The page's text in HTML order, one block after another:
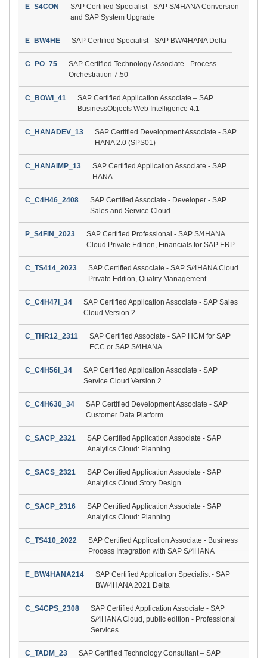
E_S4CON
SAP Certified Specialist - SAP S/4HANA Conversion
and SAP System Upgrade
E_BW4HE SAP Certified Specialist - SAP BW/4HANA Delta
C_PO_75
SAP Certified Technology Associate - Process
Orchestration 7.50
C_BOWI_41
SAP Certified Application Associate – SAP
BusinessObjects Web Intelligence 4.1
C_HANADEV_13
SAP Certified Development Associate - SAP
HANA 2.0 (SPS01)
C_HANAIMP_13
SAP Certified Application Associate - SAP
HANA
C_C4H46_2408
SAP Certified Associate - Developer - SAP
Sales and Service Cloud
P_S4FIN_2023
SAP Certified Professional - SAP S/4HANA
Cloud Private Edition, Financials for SAP ERP
C_TS414_2023
SAP Certified Associate - SAP S/4HANA Cloud
Private Edition, Quality Management
C_C4H47I_34
SAP Certified Application Associate - SAP Sales
Cloud Version 2
C_THR12_2311
SAP Certified Associate - SAP HCM for SAP
ECC or SAP S/4HANA
C_C4H56I_34
SAP Certified Application Associate - SAP
Service Cloud Version 2
C_C4H630_34
SAP Certified Development Associate - SAP
Customer Data Platform
C_SACP_2321
SAP Certified Application Associate - SAP
Analytics Cloud: Planning
C_SACS_2321
SAP Certified Application Associate - SAP
Analytics Cloud Story Design
C_SACP_2316
SAP Certified Application Associate - SAP
Analytics Cloud: Planning
C_TS410_2022
SAP Certified Application Associate - Business
Process Integration with SAP S/4HANA
E_BW4HANA214
SAP Certified Application Specialist - SAP
BW/4HANA 2021 Delta
C_S4CPS_2308
SAP Certified Application Associate - SAP
S/4HANA Cloud, public edition - Professional
Services
C_TADM_23
SAP Certified Technology Consultant – SAP